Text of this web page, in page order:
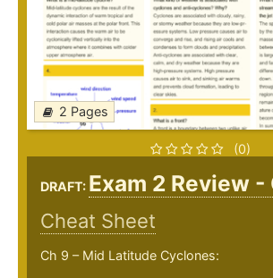
2 Pages
(0)
DRAFT: Exam 2 Review -
Cheat Sheet
Ch 9 – Mid Latitude Cyclones: